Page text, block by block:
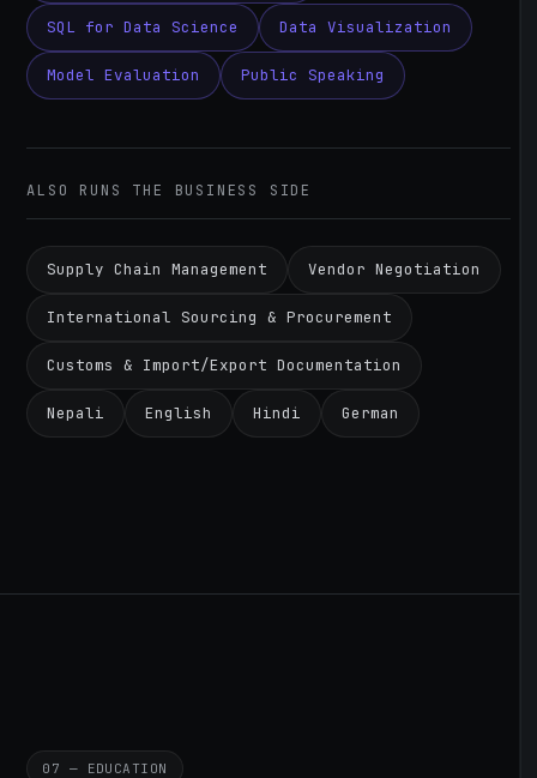
SQL for Data Science Data Visualization
Model Evaluation Public Speaking
ALSO RUNS THE BUSINESS SIDE
Supply Chain Management Vendor Negotiation
International Sourcing & Procurement
Customs & Import/Export Documentation
Nepali English Hindi German
07 — EDUCATION